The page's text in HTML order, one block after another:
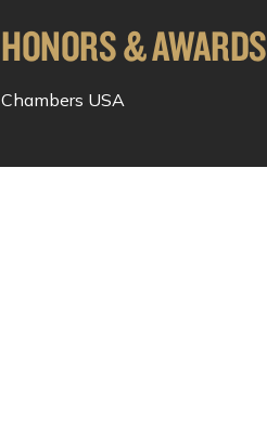
HONORS & AWARDS
Chambers USA